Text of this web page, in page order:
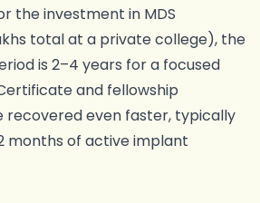
the investment in MDS
total at a private college), the
is 2–4 years for a focused
and fellowship
recovered even faster, typically
months of active implant